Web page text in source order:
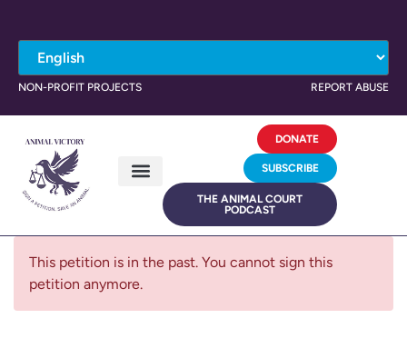
NON-PROFIT PROJECTS REPORT ABUSE
DONATE
SUBSCRIBE
THE ANIMAL COURT
PODCAST
This petition is in the past. You cannot sign this
petition anymore.